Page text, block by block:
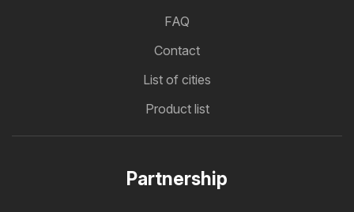
FAQ
Contact
List of cities
Product list
Partnership